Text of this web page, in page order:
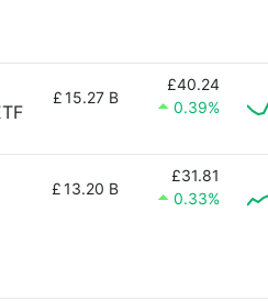
£15.27 B
£40.24
0.39%
£13.20 B
£31.81
0.33%